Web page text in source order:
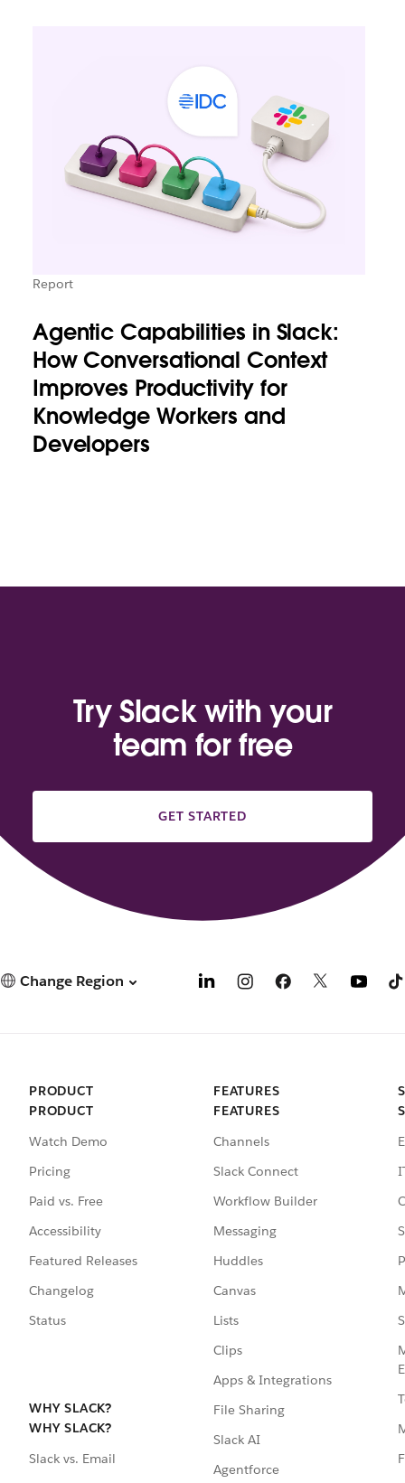
Report
Agentic Capabilities in Slack:
How Conversational Context
Improves Productivity for
Knowledge Workers and
Developers
Try Slack with your
team for free
GET STARTED
Change Region
PRODUCT
PRODUCT
Watch Demo
Pricing
Paid vs. Free
Accessibility
Featured Releases
Changelog
Status
WHY SLACK?
WHY SLACK?
Slack vs. Email
FEATURES
FEATURES
Channels
Slack Connect
Workflow Builder
Messaging
Huddles
Canvas
Lists
Clips
Apps & Integrations
File Sharing
Slack AI
Agentforce